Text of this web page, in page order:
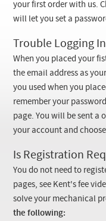
your first order with us.
will let you set a
Trouble Logging
When you placed your
the email address as
you used when you
remember your
page. You will be sent a
your account and
Is Registration
You do not need to
pages, see Kent's fee
solve your mechanical
the following: